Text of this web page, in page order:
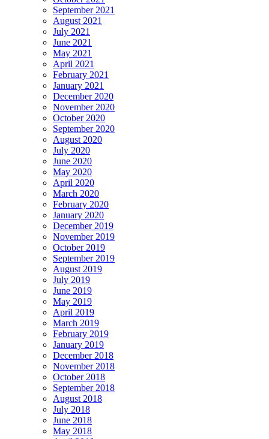
September 2021
August 2021
July 2021
June 2021
May 2021
April 2021
February 2021
January 2021
December 2020
November 2020
October 2020
September 2020
August 2020
July 2020
June 2020
May 2020
April 2020
March 2020
February 2020
January 2020
December 2019
November 2019
October 2019
September 2019
August 2019
July 2019
June 2019
May 2019
April 2019
March 2019
February 2019
January 2019
December 2018
November 2018
October 2018
September 2018
August 2018
July 2018
June 2018
May 2018